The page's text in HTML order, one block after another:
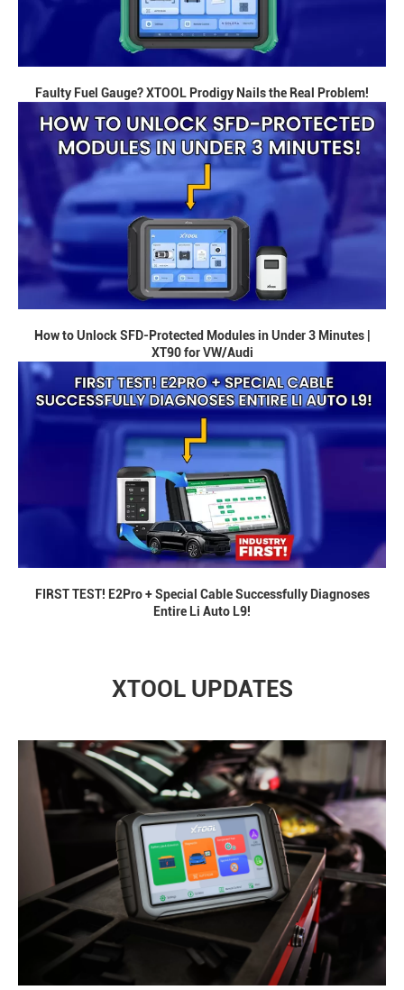
Faulty Fuel Gauge? XTOOL Prodigy Nails the Real Problem!
How to Unlock SFD-Protected Modules in Under 3 Minutes |
XT90 for VW/Audi
FIRST TEST! E2Pro + Special Cable Successfully Diagnoses
Entire Li Auto L9!
XTOOL UPDATES